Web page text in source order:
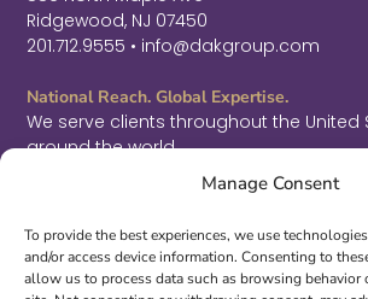
Manage Consent
To provide the best experiences, we use
and/or access device information. Consenting to
allow us to process data such as browsing behavior
Ridgewood, NJ 07450
201.712.9555 • info@dakgroup.com
National Reach. Global Expertise.
We serve clients throughout the United
around the world.
e
b
o
k
e
d
t
t
e
SIGN UP